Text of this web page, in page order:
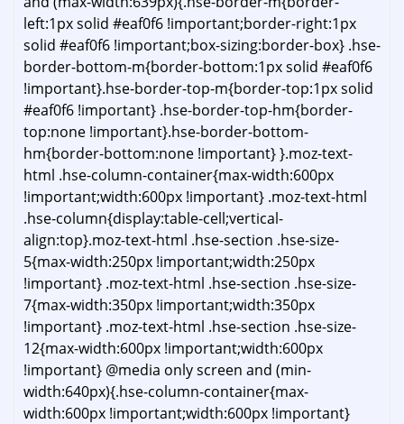
left:1px solid #eaf0f6 !important;border-right:1px
solid #eaf0f6 !important;box-sizing:border-box} .hse-
border-bottom-m{border-bottom:1px solid #eaf0f6
!important}.hse-border-top-m{border-top:1px solid
#eaf0f6 !important} .hse-border-top-hm{border-
top:none !important}.hse-border-bottom-
hm{border-bottom:none !important} }.moz-text-
html .hse-column-container{max-width:600px
!important;width:600px !important} .moz-text-html
.hse-column{display:table-cell;vertical-
align:top}.moz-text-html .hse-section .hse-size-
5{max-width:250px !important;width:250px
!important} .moz-text-html .hse-section .hse-size-
7{max-width:350px !important;width:350px
!important} .moz-text-html .hse-section .hse-size-
12{max-width:600px !important;width:600px
!important} @media only screen and (min-
width:640px){.hse-column-container{max-
width:600px !important;width:600px !important}